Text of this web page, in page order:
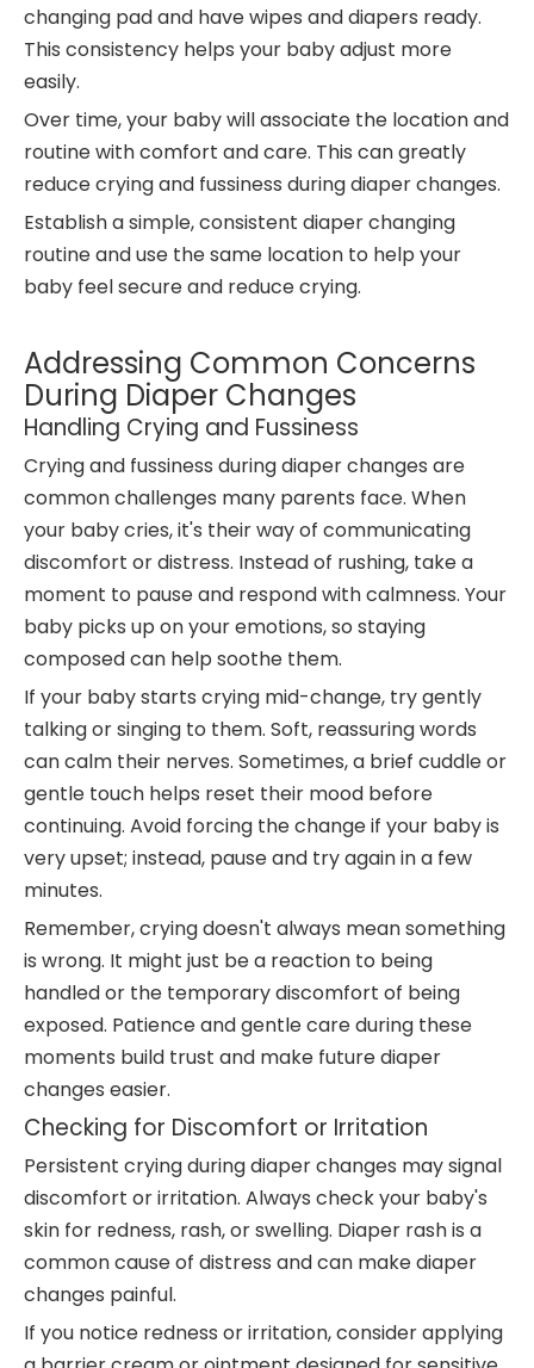
changing pad and have wipes and diapers ready.
This consistency helps your baby adjust more
easily.
Over time, your baby will associate the location and
routine with comfort and care. This can greatly
reduce crying and fussiness during diaper changes.
Establish a simple, consistent diaper changing
routine and use the same location to help your
baby feel secure and reduce crying.
Addressing Common Concerns
During Diaper Changes
Handling Crying and Fussiness
Crying and fussiness during diaper changes are
common challenges many parents face. When
your baby cries, it's their way of communicating
discomfort or distress. Instead of rushing, take a
moment to pause and respond with calmness. Your
baby picks up on your emotions, so staying
composed can help soothe them.
If your baby starts crying mid-change, try gently
talking or singing to them. Soft, reassuring words
can calm their nerves. Sometimes, a brief cuddle or
gentle touch helps reset their mood before
continuing. Avoid forcing the change if your baby is
very upset; instead, pause and try again in a few
minutes.
Remember, crying doesn't always mean something
is wrong. It might just be a reaction to being
handled or the temporary discomfort of being
exposed. Patience and gentle care during these
moments build trust and make future diaper
changes easier.
Checking for Discomfort or Irritation
Persistent crying during diaper changes may signal
discomfort or irritation. Always check your baby's
skin for redness, rash, or swelling. Diaper rash is a
common cause of distress and can make diaper
changes painful.
If you notice redness or irritation, consider applying